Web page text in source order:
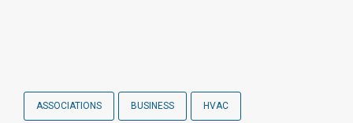
ASSOCIATIONS BUSINESS HVAC